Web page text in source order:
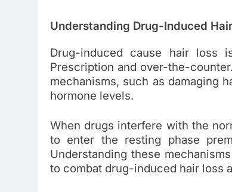
Understanding Drug-Induced
Drug-induced cause hair loss
Prescription and over-the-
mechanisms, such as damaging
hormone levels.
When drugs interfere with the
to enter the resting phase
Understanding these
to combat drug-induced hair loss